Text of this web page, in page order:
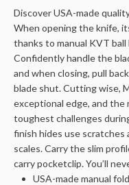
Discover USA-made
When opening the knife,
thanks to manual KVT
Confidently handle the
and when closing, pull
blade shut. Cutting wise,
exceptional edge, and
toughest challenges
finish hides use scratches
scales. Carry the slim
carry pocketclip. You’ll
USA-made manual